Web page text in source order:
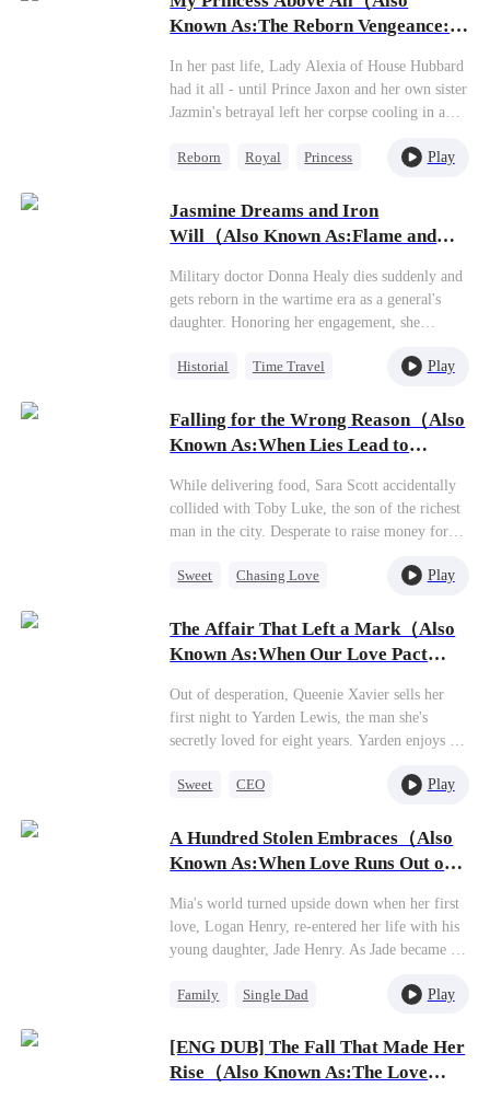
One-Night Stand
Counterattack
Known As:The Reborn Vengeance:
In her past life, Lady Alexia of House Hubbard
had it all - until Prince Jaxon and her own sister
Jazmin's betrayal left her corpse cooling in a
Reborn with vengeance in her heart, she makes
Yoric. But when assassins ambush her
palanquin, the supposedly paralyzed prince does
the unthinkable - he stands, for her...
Reborn Royal
Princess
Mutual Love
Play
Jasmine Dreams and Iron
Will（Also Known As:Flame and
Military doctor Donna Healy dies suddenly and
gets reborn in the wartime era as a general's
daughter. Honoring her engagement, she
get abandoned on their wedding night for his
seen life and death in her previous life, Donna
just laughs coldly at this joke of a marriage. A
match! Saves her the headache of dealing with
them. She never wanted this arranged marriage
anyway, and now that the masks are off, she's
can have it—she's out!
Historial
Time Travel
Dynamic Duo
Sweet
Play
Falling for the Wrong Reason（Also
Known As:When Lies Lead to
While delivering food, Sara Scott accidentally
collided with Toby Luke, the son of the richest
man in the city. Desperate to raise money for
sold her electric bike, worth over a thousand
Toby to mistakenly think she was a gold-digger.
The two, who had no prior connection, became
stipulated that he must marry the daughter of
his first love to inherit the vast fortune, and that
daughter turned out to be Sara. In order to
separate Sara from her scum boyfriend and
However, in the process of his carefully laid
plans, he found himself falling for Sara first.
Sweet
Chasing Love
Play
The Affair That Left a Mark（Also
Known As:When Our Love Pact
Out of desperation, Queenie Xavier sells her
first night to Yarden Lewis, the man she's
secretly loved for eight years. Yarden enjoys the
imagining it could last. She feels the same.
then does Yarden realize he's been in love with
her to the very core all along.
Sweet
CEO
Chasing Love
Mutual Love
Play
A Hundred Stolen Embraces（Also
Known As:When Love Runs Out of
Mia's world turned upside down when her first
love, Logan Henry, re-entered her life with his
young daughter, Jade Henry. As Jade became a
relationship with her own daughter, Molly
overshadowed and repeatedly pushed aside,
Molly slowly closed off her heart until one day,
she left with her father, Mason Justin. Only
Family
Single Dad
Play
[ENG DUB] The Fall That Made Her
Rise（Also Known As:The Love